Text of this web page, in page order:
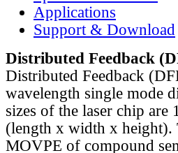
Applications
Support & Download
Distributed Feedback
Distributed Feedback
wavelength single mode
sizes of the laser chip
(length x width x height).
MOVPE of compound